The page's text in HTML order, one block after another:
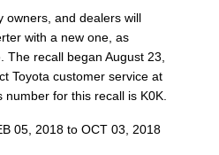
owners, and dealers will
with a new one, as
The recall began August 23,
Toyota customer service at
for this recall is K0K.
05, 2018 to OCT 03, 2018